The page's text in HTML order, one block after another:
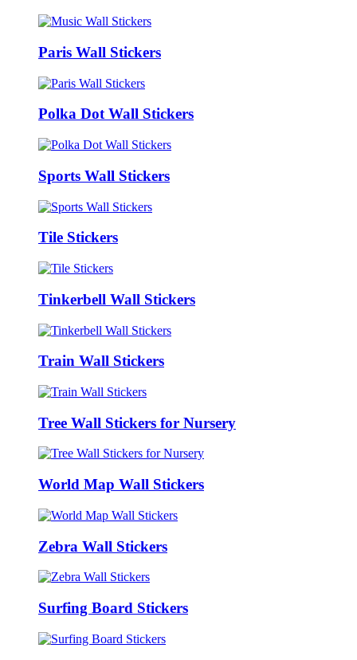
Paris Wall Stickers
Polka Dot Wall Stickers
Sports Wall Stickers
Tile Stickers
Tinkerbell Wall Stickers
Train Wall Stickers
Tree Wall Stickers for Nursery
World Map Wall Stickers
Zebra Wall Stickers
Surfing Board Stickers